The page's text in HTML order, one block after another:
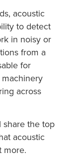
acoustic
to detect
in noisy or
from a
for
across
share the top
acoustic
more.